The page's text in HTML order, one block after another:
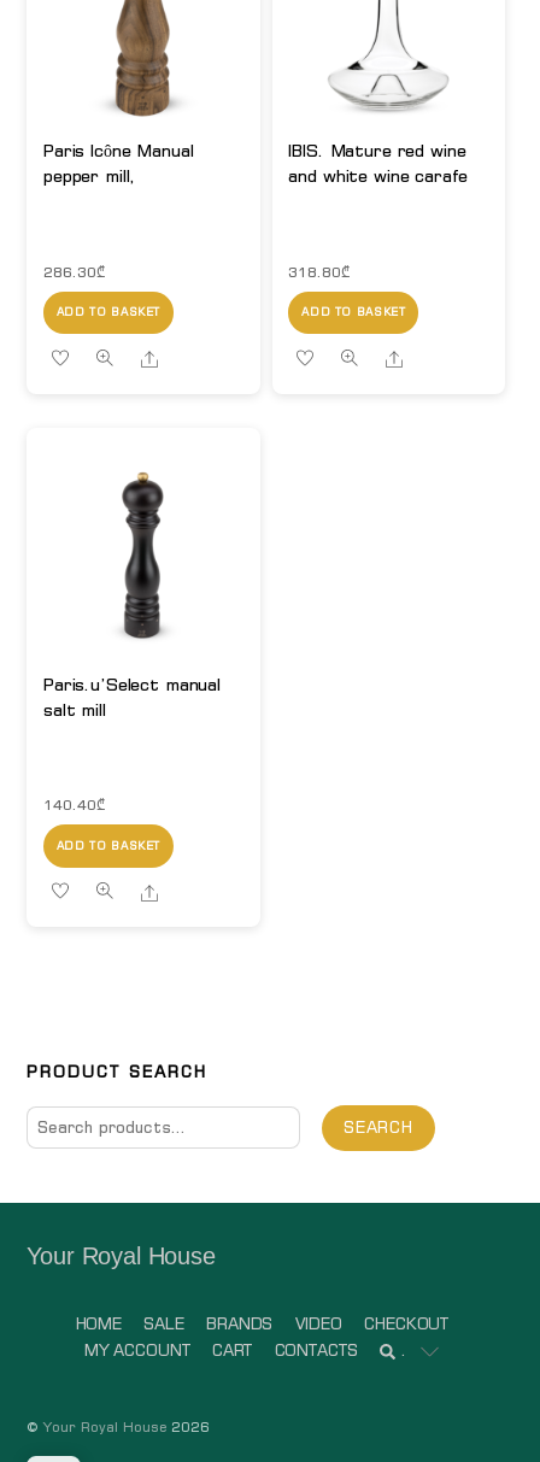
Paris Icône Manual
pepper mill,
286.30₾
ADD TO BASKET
Share
IBIS. Mature red wine
and white wine carafe
318.80₾
ADD TO BASKET
Share
Paris.u’Select manual
salt mill
140.40₾
ADD TO BASKET
Share
PRODUCT SEARCH
Search
for:
SEARCH
Your Royal House
HOME SALE BRANDS VIDEO
CHECKOUT
MY ACCOUNT
CART CONTACTS .
©Your Royal House 2026